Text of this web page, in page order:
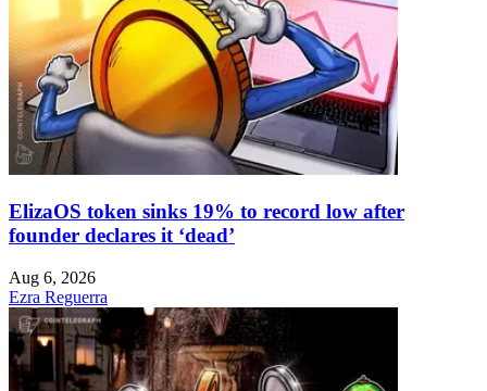
ElizaOS token sinks 19% to record low after
founder declares it ‘dead’
Aug 6, 2026
Ezra Reguerra